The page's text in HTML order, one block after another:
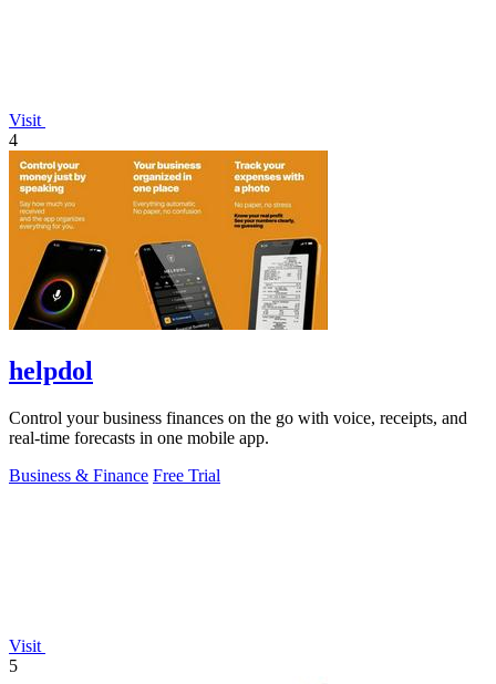
Visit
4
helpdol
Control your business finances on the go with voice, receipts, and
real-time forecasts in one mobile app.
Business & Finance Free Trial
Visit
5